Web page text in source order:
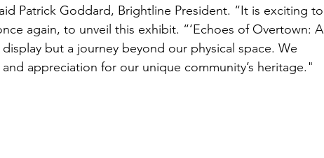
Patrick Goddard, Brightline President. “It is exciting to
again, to unveil this exhibit. “‘Echoes of Overtown: A
display but a journey beyond our physical space. We
appreciation for our unique community’s heritage."